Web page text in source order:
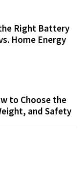
Right Battery
Home Energy
to Choose the
and Safety